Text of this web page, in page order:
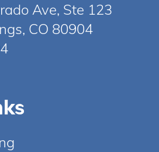
Ave, Ste 123
CO 80904